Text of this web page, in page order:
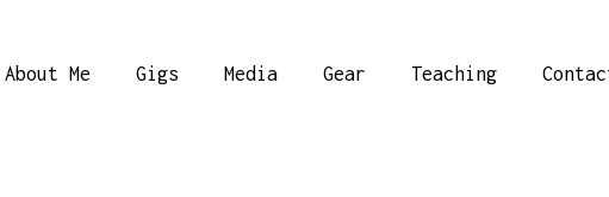
About Me Gigs Media Gear Teaching